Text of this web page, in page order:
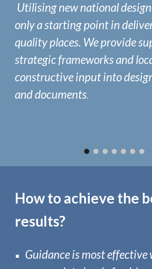
Utilising new national
only a starting point in
quality places. We provide
strategic frameworks and
constructive input into
and documents.
How to achieve the
results?
Guidance is most effective